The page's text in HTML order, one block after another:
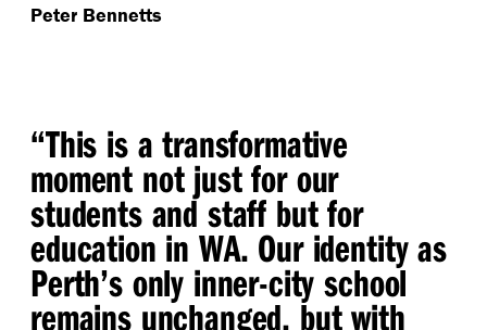
Peter Bennetts
“This is a transformative
moment not just for our
students and staff but for
education in WA. Our identity as
Perth’s only inner-city school
remains unchanged, but with